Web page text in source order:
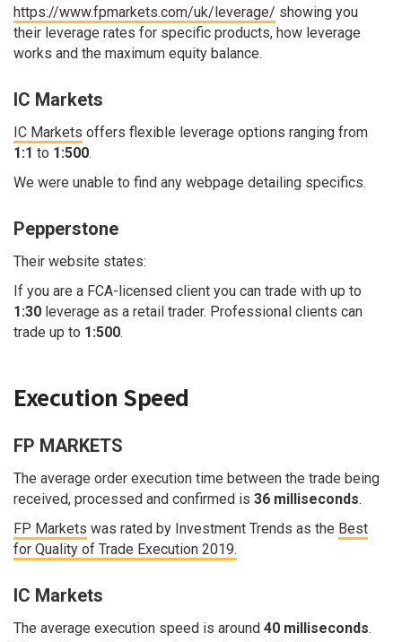
https://www.fpmarkets.com/uk/leverage/ showing you
their leverage rates for specific products, how leverage
works and the maximum equity balance.
IC Markets
IC Markets offers flexible leverage options ranging from
1:1 to 1:500.
We were unable to find any webpage detailing specifics.
Pepperstone
Their website states:
If you are a FCA-licensed client you can trade with up to
1:30 leverage as a retail trader. Professional clients can
trade up to 1:500.
Execution Speed
FP MARKETS
The average order execution time between the trade being
received, processed and confirmed is 36 milliseconds.
FP Markets was rated by Investment Trends as the Best
for Quality of Trade Execution 2019.
IC Markets
The average execution speed is around 40 milliseconds.